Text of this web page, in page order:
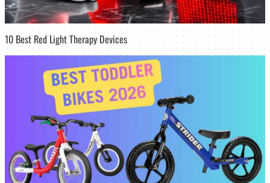
10 Best Red Light Therapy Devices